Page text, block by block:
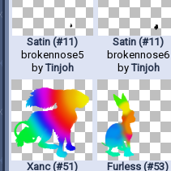
Satin (#11)
brokennose5
byTinjoh
Satin (#11)
brokennose6
byTinjoh
Xanc (#51)
Furless (#53)